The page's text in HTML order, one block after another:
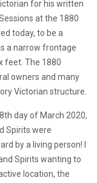
for his written
at the 1880
today, to be a
a narrow frontage
feet. The 1880
owners and many
Victorian structure.
day of March 2020,
Spirits were
by a living person! I
Spirits wanting to
location, the